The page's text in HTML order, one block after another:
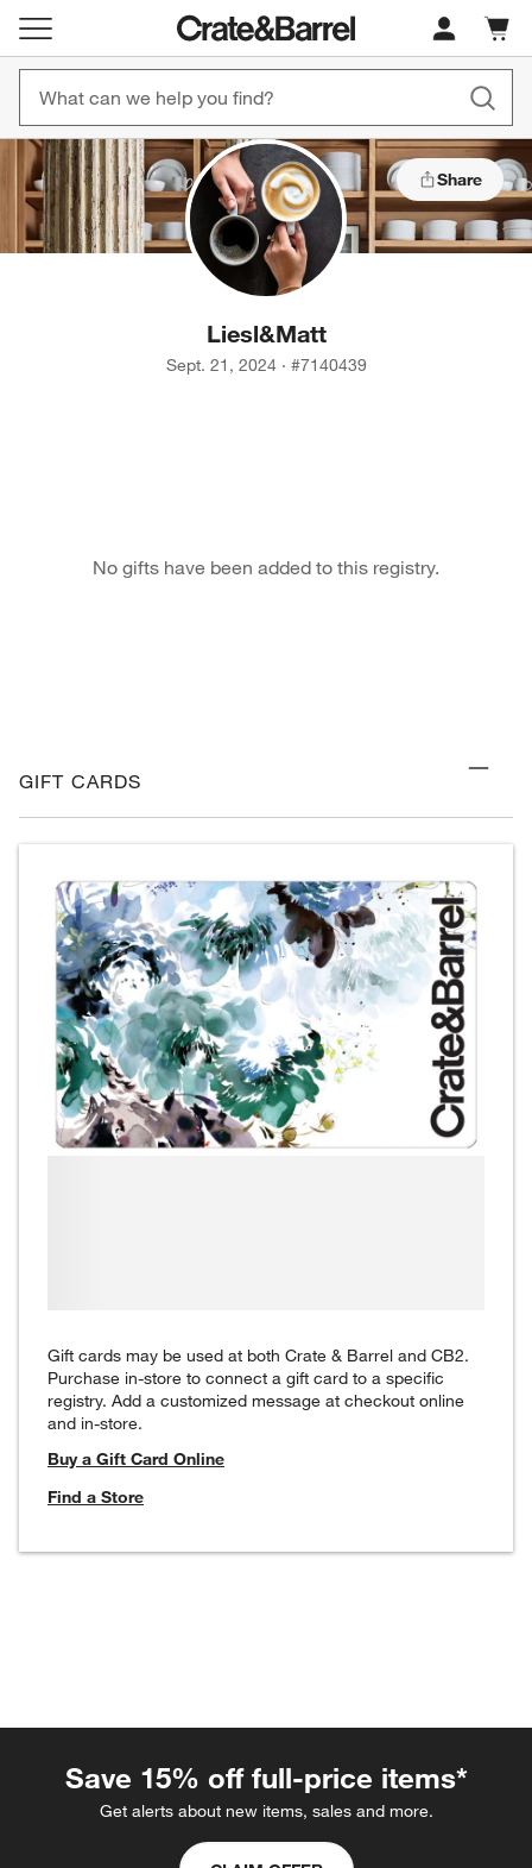
Cart
items
Share
Liesl&Matt
Sept. 21, 2024· #7140439
No gifts have been added to this registry.
GIFT CARDS
Gift cards may be used at both Crate & Barrel and CB2.
Purchase in-store to connect a gift card to a specific
registry. Add a customized message at checkout online
and in-store.
Buy a Gift Card Online
Find a Store
Save 15% off full-price items*
Get alerts about new items, sales and more.